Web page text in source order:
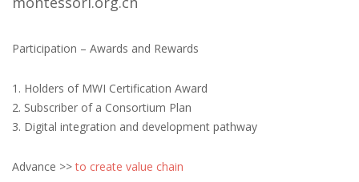
Participation – Awards and Rewards
1. Holders of MWI Certification Award
2. Subscriber of a Consortium Plan
3. Digital integration and development pathway
Advance >>to create value chain